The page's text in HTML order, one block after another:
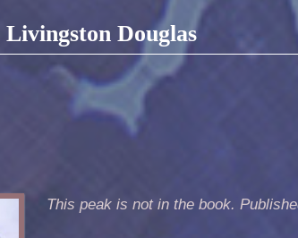
Livingston Douglas
This peak is not in the book.